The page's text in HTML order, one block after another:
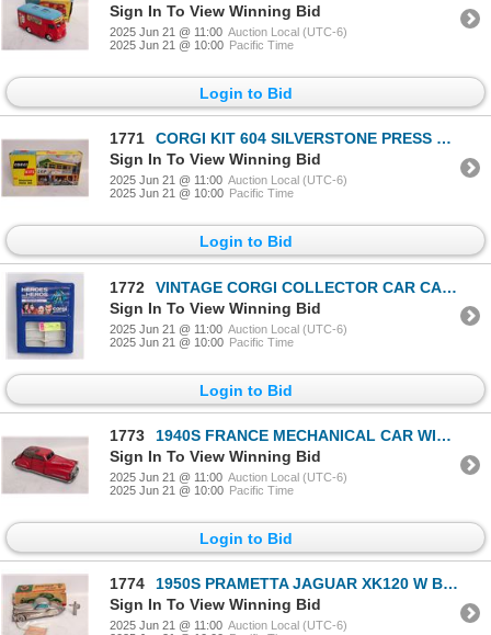
Sign In To View Winning Bid
2025 Jun 21 @ 11:00 Auction Local (UTC-6)
2025 Jun 21 @ 10:00 Pacific Time
Login to Bid
1771
CORGI KIT 604 SILVERSTONE PRESS BOX
Sign In To View Winning Bid
2025 Jun 21 @ 11:00 Auction Local (UTC-6)
2025 Jun 21 @ 10:00 Pacific Time
Login to Bid
1772
VINTAGE CORGI COLLECTOR CAR CASE
Sign In To View Winning Bid
2025 Jun 21 @ 11:00 Auction Local (UTC-6)
2025 Jun 21 @ 10:00 Pacific Time
Login to Bid
1773
1940S FRANCE MECHANICAL CAR WIND UP
Sign In To View Winning Bid
2025 Jun 21 @ 11:00 Auction Local (UTC-6)
2025 Jun 21 @ 10:00 Pacific Time
Login to Bid
1774
1950S PRAMETTA JAGUAR XK120 W BOX
Sign In To View Winning Bid
2025 Jun 21 @ 11:00 Auction Local (UTC-6)